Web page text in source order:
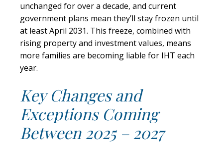
unchanged for over a decade, and current
government plans mean they’ll stay frozen until
at least April 2031. This freeze, combined with
rising property and investment values, means
more families are becoming liable for IHT each
year.
Key Changes and
Exceptions Coming
Between 2025 – 2027